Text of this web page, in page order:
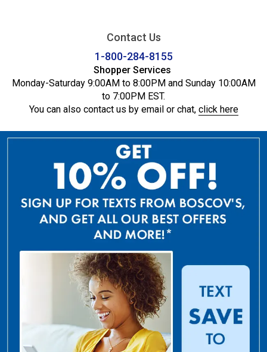
Contact Us
1-800-284-8155
Shopper Services
Monday-Saturday 9:00AM to 8:00PM and Sunday 10:00AM
to 7:00PM EST.
You can also contact us by email or chat, click here